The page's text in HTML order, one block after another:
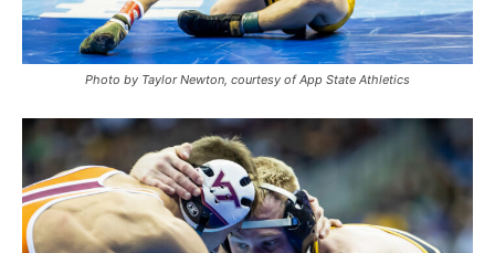
Photo by Taylor Newton, courtesy of App State Athletics